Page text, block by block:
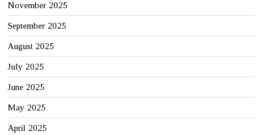
November 2025
September 2025
August 2025
July 2025
June 2025
May 2025
April 2025